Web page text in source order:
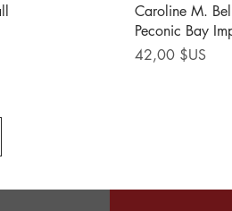
rapide
Caroline M.
Peconic Bay
Prix
42,00 $US